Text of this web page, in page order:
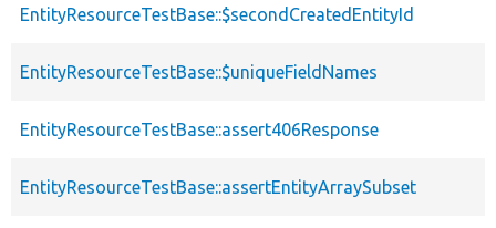
EntityResourceTestBase::$secondCreatedEntityId
EntityResourceTestBase::$uniqueFieldNames
EntityResourceTestBase::assert406Response
EntityResourceTestBase::assertEntityArraySubset